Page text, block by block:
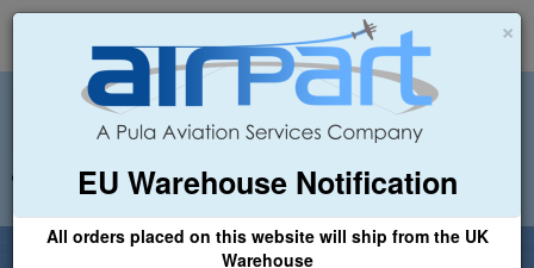
×
EU Warehouse Notification
All orders placed on this website will ship from the UK
Warehouse
+44 (0)1494 450366 sales@airpart.co.uk
Welcome to Airpart - Min Order: £25.00